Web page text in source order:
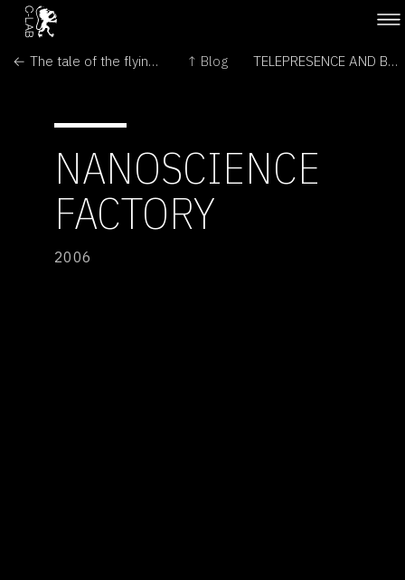
← The tale of the flying snail ↑ Blog TELEPRESENCE AND BIO ART - NETWORKING HUMANS, RABBITS AND ROBOTS →
NANOSCIENCE
FACTORY
2006